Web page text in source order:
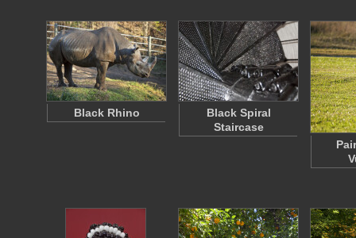
Black Rhino
Black Spiral
Staircase